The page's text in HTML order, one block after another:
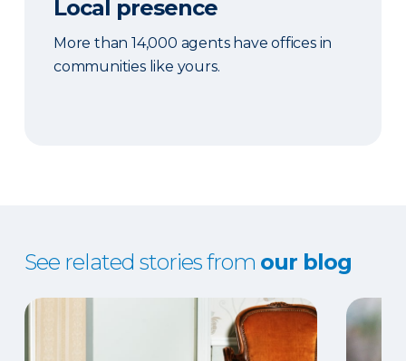
Local presence
More than 14,000 agents have offices in
communities like yours.
See related stories from our blog